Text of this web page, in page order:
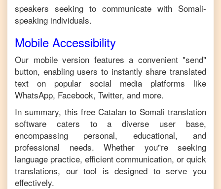
speakers seeking to communicate with Somali-
speaking individuals.
Mobile Accessibility
Our mobile version features a convenient "send"
button, enabling users to instantly share translated
text on popular social media platforms like
WhatsApp, Facebook, Twitter, and more.
In summary, this freeCatalan to Somali translation
software caters to a diverse user base,
encompassing personal, educational, and
professional needs. Whether you"re seeking
language practice, efficient communication, or quick
translations, our tool is designed to serve you
effectively.